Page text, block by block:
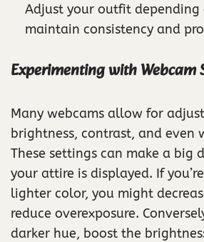
Adjust your outfit
maintain consistency and
Experimenting with Webcam
Many webcams allow for
brightness, contrast, and even
These settings can make a big
your attire is displayed. If
lighter color, you might
reduce overexposure.
darker hue, boost the